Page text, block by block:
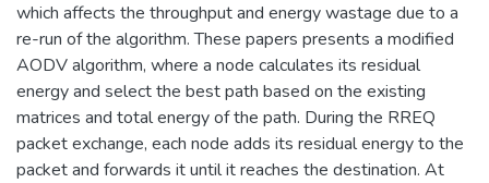
which affects the throughput and energy wastage due to a
re-run of the algorithm. These papers presents a modified
AODV algorithm, where a node calculates its residual
energy and select the best path based on the existing
matrices and total energy of the path. During the RREQ
packet exchange, each node adds its residual energy to the
packet and forwards it until it reaches the destination. At